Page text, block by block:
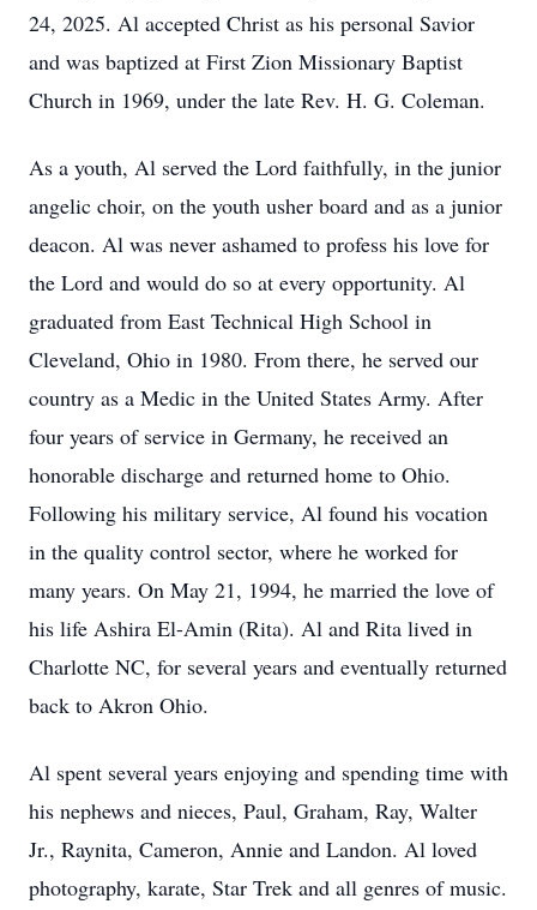
24, 2025. Al accepted Christ as his personal Savior
and was baptized at First Zion Missionary Baptist
Church in 1969, under the late Rev. H. G. Coleman.
As a youth, Al served the Lord faithfully, in the junior
angelic choir, on the youth usher board and as a junior
deacon. Al was never ashamed to profess his love for
the Lord and would do so at every opportunity. Al
graduated from East Technical High School in
Cleveland, Ohio in 1980. From there, he served our
country as a Medic in the United States Army. After
four years of service in Germany, he received an
honorable discharge and returned home to Ohio.
Following his military service, Al found his vocation
in the quality control sector, where he worked for
many years. On May 21, 1994, he married the love of
his life Ashira El-Amin (Rita). Al and Rita lived in
Charlotte NC, for several years and eventually returned
back to Akron Ohio.
Al spent several years enjoying and spending time with
his nephews and nieces, Paul, Graham, Ray, Walter
Jr., Raynita, Cameron, Annie and Landon. Al loved
photography, karate, Star Trek and all genres of music.